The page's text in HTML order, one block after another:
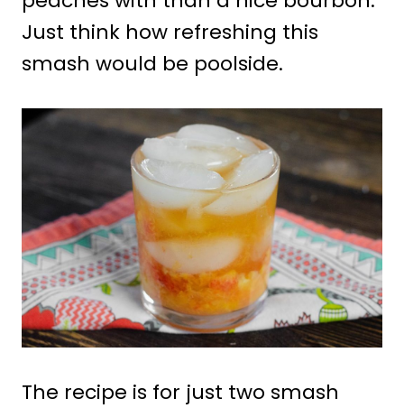
Just think how refreshing this
smash would be poolside.
The recipe is for just two smash